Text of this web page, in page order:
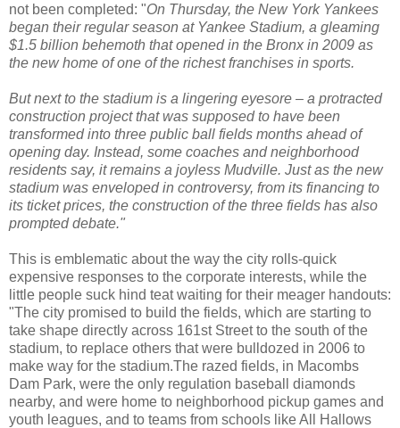
not been completed: "On Thursday, the New York Yankees
began their regular season at Yankee Stadium, a gleaming
$1.5 billion behemoth that opened in the Bronx in 2009 as
the new home of one of the richest franchises in sports.
But next to the stadium is a lingering eyesore – a protracted
construction project that was supposed to have been
transformed into three public ball fields months ahead of
opening day. Instead, some coaches and neighborhood
residents say, it remains a joyless Mudville. Just as the new
stadium was enveloped in controversy, from its financing to
its ticket prices, the construction of the three fields has also
prompted debate."
This is emblematic about the way the city rolls-quick
expensive responses to the corporate interests, while the
little people suck hind teat waiting for their meager handouts:
"The city promised to build the fields, which are starting to
take shape directly across 161st Street to the south of the
stadium, to replace others that were bulldozed in 2006 to
make way for the stadium.The razed fields, in Macombs
Dam Park, were the only regulation baseball diamonds
nearby, and were home to neighborhood pickup games and
youth leagues, and to teams from schools like All Hallows